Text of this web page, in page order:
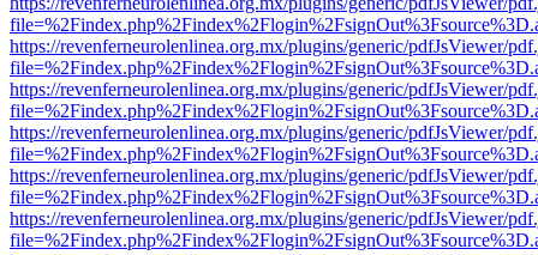
https://revenferneurolenlinea.org.mx/plugins/generic/pdfJsViewer/
https://revenferneurolenlinea.org.mx/plugins/generic/pdfJsViewer/
https://revenferneurolenlinea.org.mx/plugins/generic/pdfJsViewer/
https://revenferneurolenlinea.org.mx/plugins/generic/pdfJsViewer/
https://revenferneurolenlinea.org.mx/plugins/generic/pdfJsViewer/